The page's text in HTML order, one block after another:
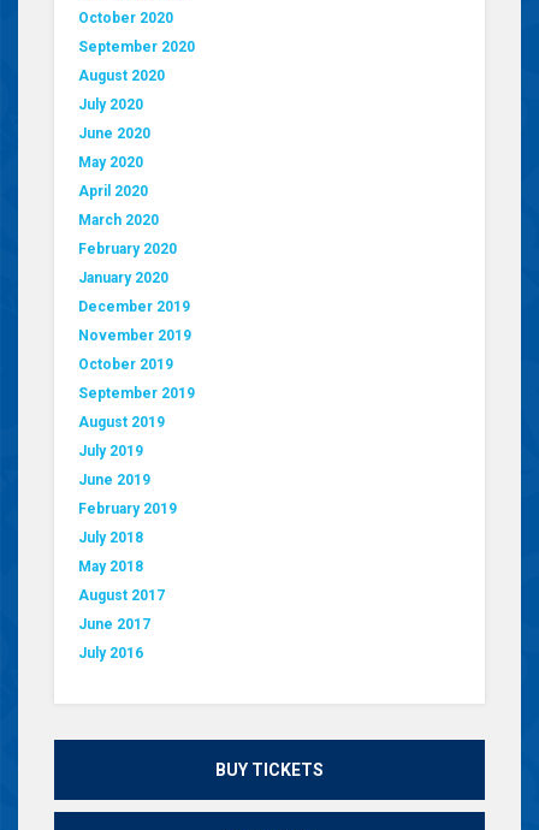
October 2020
September 2020
August 2020
July 2020
June 2020
May 2020
April 2020
March 2020
February 2020
January 2020
December 2019
November 2019
October 2019
September 2019
August 2019
July 2019
June 2019
February 2019
July 2018
May 2018
August 2017
June 2017
July 2016
BUY TICKETS